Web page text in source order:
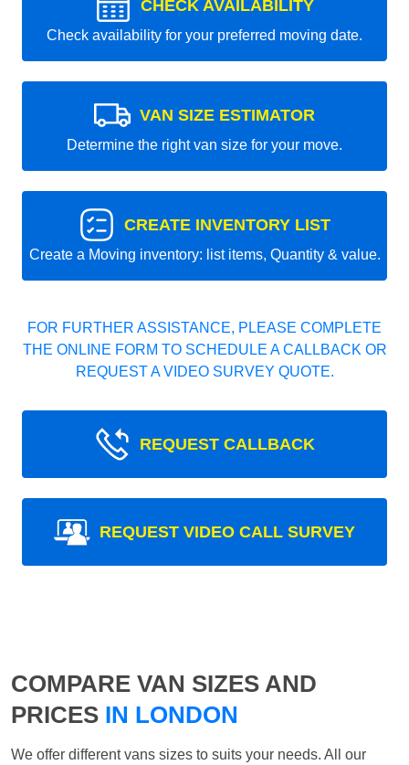
CHECK AVAILABILITY
Check availability for your preferred moving date.
VAN SIZE ESTIMATOR
Determine the right van size for your move.
CREATE INVENTORY LIST
Create a Moving inventory: list items, Quantity & value.
FOR FURTHER ASSISTANCE, PLEASE COMPLETE
THE ONLINE FORM TO SCHEDULE A CALLBACK OR
REQUEST A VIDEO SURVEY QUOTE.
REQUEST CALLBACK
REQUEST VIDEO CALL SURVEY
COMPARE VAN SIZES AND
PRICES IN LONDON
We offer different vans sizes to suits your needs. All our